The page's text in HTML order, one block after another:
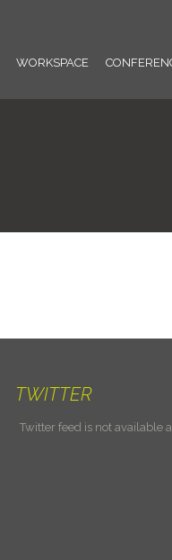
WORKSPACE
TWITTER
Twitter feed is not available